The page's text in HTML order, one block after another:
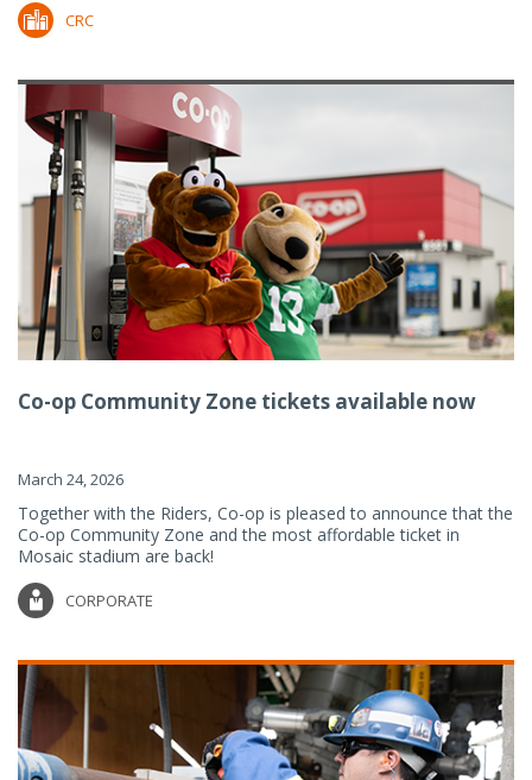
CRC
Co-op Community Zone tickets available now
March 24, 2026
Together with the Riders, Co-op is pleased to announce that the
Co-op Community Zone and the most affordable ticket in
Mosaic stadium are back!
CORPORATE